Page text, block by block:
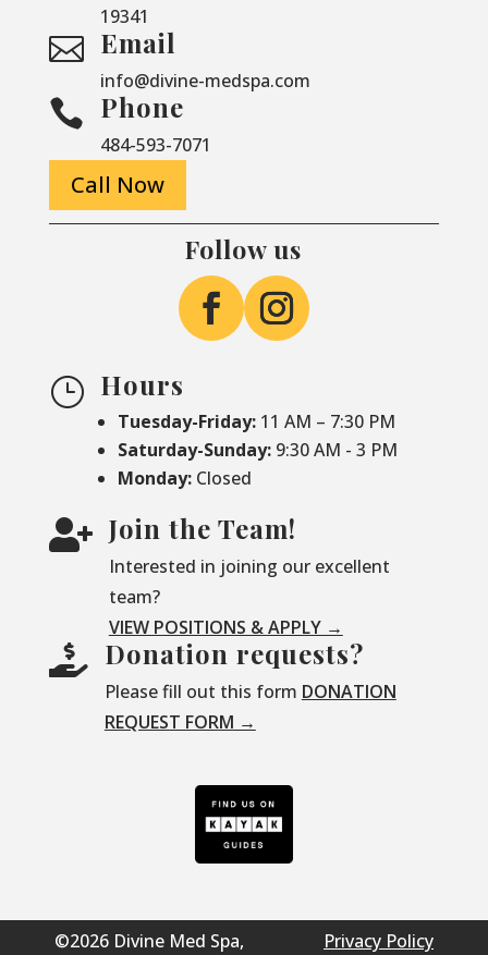
19341
 Email
info@divine-medspa.com
 Phone
484-593-7071
Call Now
Follow us
} Hours
Tuesday-Friday: 11 AM – 7:30 PM
Saturday-Sunday: 9:30 AM - 3 PM
Monday: Closed
 Join the Team!
Interested in joining our excellent
team?
VIEW POSITIONS & APPLY →
 Donation requests?
Please fill out this form DONATION
REQUEST FORM →
©2026 Divine Med Spa, Privacy Policy